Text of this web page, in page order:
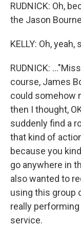
RUDNICK: Oh,
the Jason
KELLY: Oh, yeah,
RUDNICK:
course, James
could somehow
then I thought,
suddenly find a
that kind of
because you
go anywhere in
also wanted to
using this group
really
service.